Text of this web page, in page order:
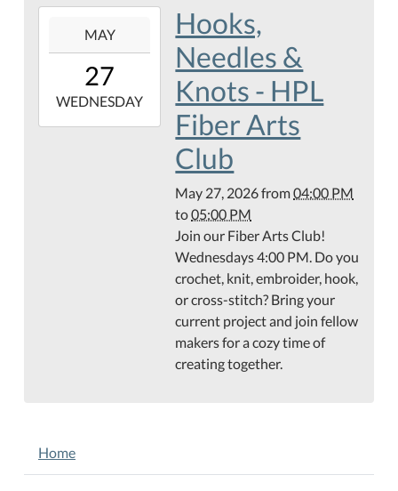
27T16:00:00-
2026-
05-
MAY
27
WEDNESDAY
Hooks,
Needles &
Knots - HPL
Fiber Arts
Club
May 27, 2026from04:00 PM
to05:00 PM
Join our Fiber Arts Club!
Wednesdays 4:00 PM. Do you
crochet, knit, embroider, hook,
or cross-stitch? Bring your
current project and join fellow
makers for a cozy time of
creating together.
NAVIGATION
Home